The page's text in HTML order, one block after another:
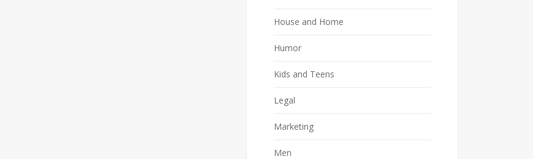
House and Home
Humor
Kids and Teens
Legal
Marketing
Men